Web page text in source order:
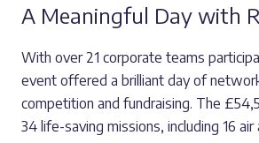
A Meaningful Day with
With over 21 corporate teams
event offered a brilliant day of
competition and fundraising. The
34 life-saving missions, including 16